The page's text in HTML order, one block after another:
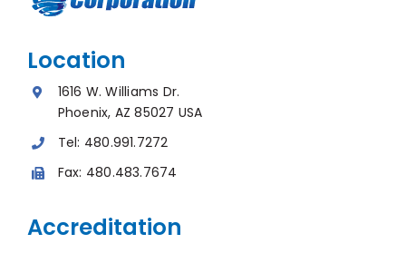
Location
1616 W. Williams Dr.
Phoenix, AZ 85027 USA
Tel: 480.991.7272
Fax: 480.483.7674
Accreditation